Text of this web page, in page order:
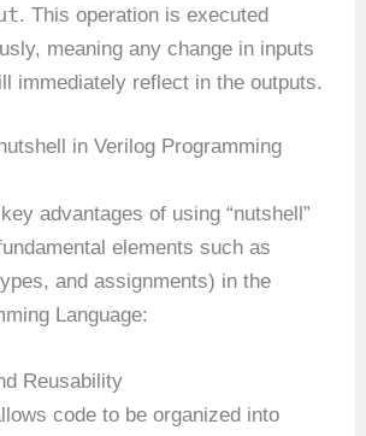
. This operation is executed
meaning any change in inputs
immediately reflect in the outputs.
in Verilog Programming
advantages of using “nutshell”
elements such as
and assignments) in the
Language:
Reusability
code to be organized into